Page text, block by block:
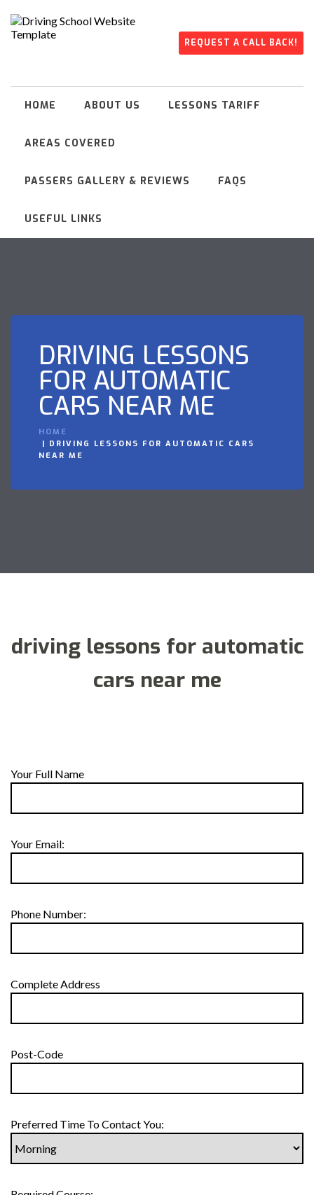
REQUEST A CALL BACK!
HOME ABOUT US LESSONS TARIFF
AREAS COVERED
PASSERS GALLERY & REVIEWS FAQS
USEFUL LINKS
DRIVING LESSONS
FOR AUTOMATIC
CARS NEAR ME
HOME
DRIVING LESSONS FOR AUTOMATIC CARS
NEAR ME
driving lessons for automatic
cars near me
Your Full Name
Your Email:
Phone Number:
Complete Address
Post-Code
Preferred Time To Contact You: